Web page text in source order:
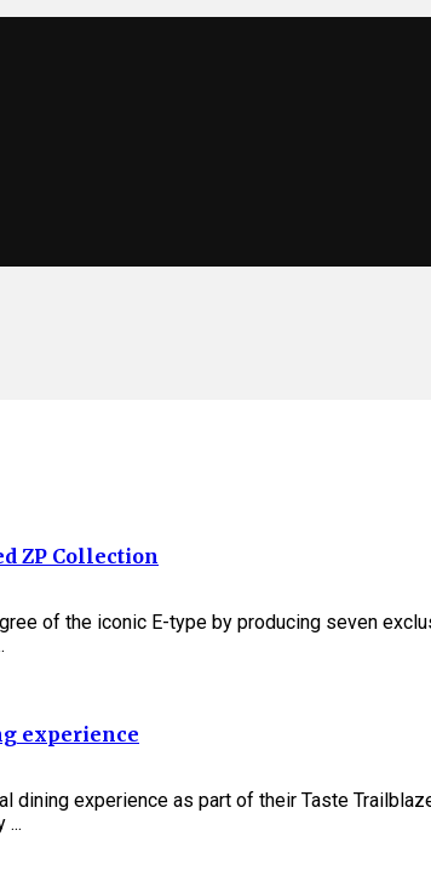
ZP Collection
of the iconic E-type by producing seven
experience
experience as part of their Taste
...